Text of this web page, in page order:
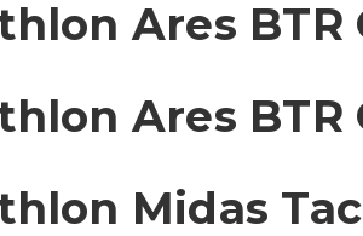
Ares BTR
Ares BTR
Midas Tac